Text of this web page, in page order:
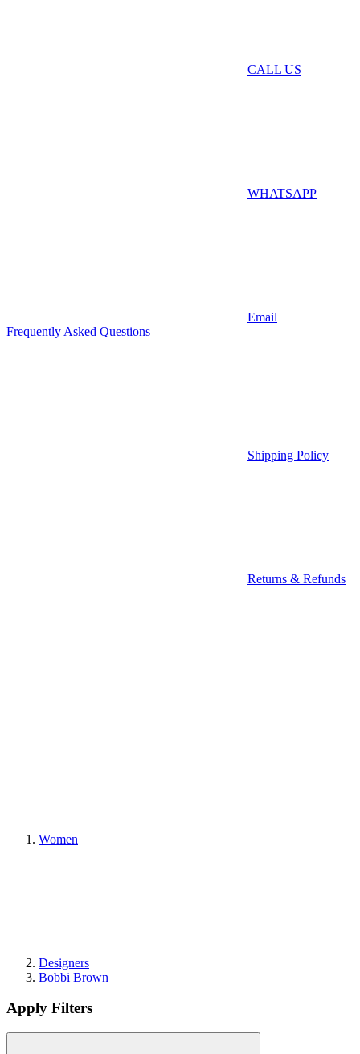
CALL US
WHATSAPP
Email
Frequently Asked Questions
Shipping Policy
Returns & Refunds
Women
Designers
Bobbi Brown
Apply Filters